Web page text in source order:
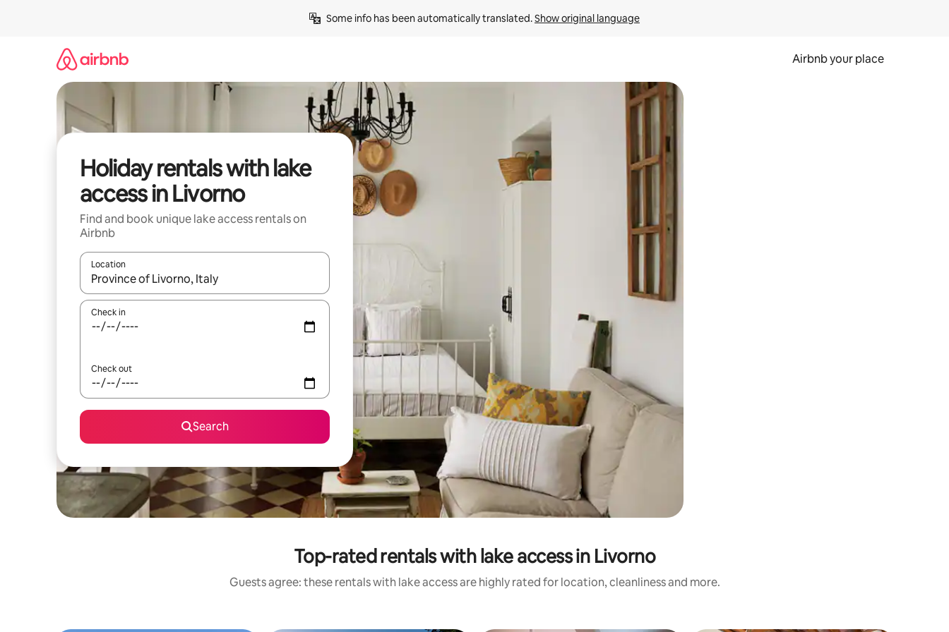
Some info has been automatically translated. Show original language
Airbnb your place
Holiday rentals with lake
access in Livorno
Find and book unique lake access rentals on
Airbnb
Location
When results are available, navigate with the up and down arrow keys or explore by touch or swipe gestures.
Check in
Check out
Search
Top-rated rentals with lake access in Livorno
Guests agree: these rentals with lake access are highly rated for location, cleanliness and more.